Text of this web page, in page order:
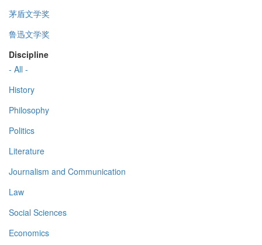
茅盾文学奖
鲁迅文学奖
Discipline
- All -
History
Philosophy
Politics
Literature
Journalism and Communication
Law
Social Sciences
Economics